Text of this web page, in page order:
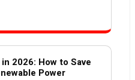
2026: How to Save
Power